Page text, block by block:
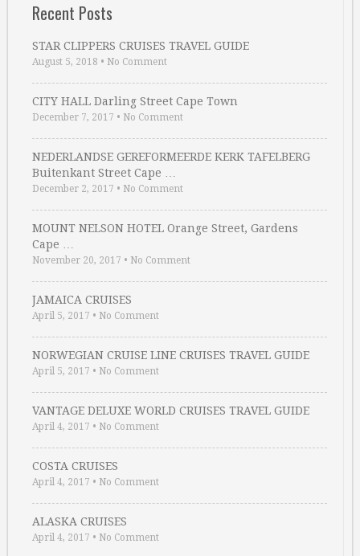
Recent Posts
STAR CLIPPERS CRUISES TRAVEL GUIDE
August 5, 2018 • No Comment
CITY HALL Darling Street Cape Town
December 7, 2017 • No Comment
NEDERLANDSE GEREFORMEERDE KERK TAFELBERG
Buitenkant Street Cape …
December 2, 2017 • No Comment
MOUNT NELSON HOTEL Orange Street, Gardens
Cape …
November 20, 2017 • No Comment
JAMAICA CRUISES
April 5, 2017 • No Comment
NORWEGIAN CRUISE LINE CRUISES TRAVEL GUIDE
April 5, 2017 • No Comment
VANTAGE DELUXE WORLD CRUISES TRAVEL GUIDE
April 4, 2017 • No Comment
COSTA CRUISES
April 4, 2017 • No Comment
ALASKA CRUISES
April 4, 2017 • No Comment